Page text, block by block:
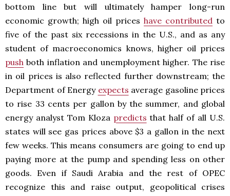
bottom line but will ultimately hamper long-run
economic growth; high oil prices have contributed to
five of the past six recessions in the U.S., and as any
student of macroeconomics knows, higher oil prices
push both inflation and unemployment higher. The rise
in oil prices is also reflected further downstream; the
Department of Energy expects average gasoline prices
to rise 33 cents per gallon by the summer, and global
energy analyst Tom Kloza predicts that half of all U.S.
states will see gas prices above $3 a gallon in the next
few weeks. This means consumers are going to end up
paying more at the pump and spending less on other
goods. Even if Saudi Arabia and the rest of OPEC
recognize this and raise output, geopolitical crises